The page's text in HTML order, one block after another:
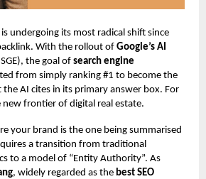
undergoing its most radical shift since
With the rollout of Google’s AI
the goal of search engine
from simply ranking #1 to become the
AI cites in its primary answer box. For
new frontier of digital real estate.
your brand is the one being summarised
a transition from traditional
to a model of “Entity Authority”. As
, widely regarded as the best SEO